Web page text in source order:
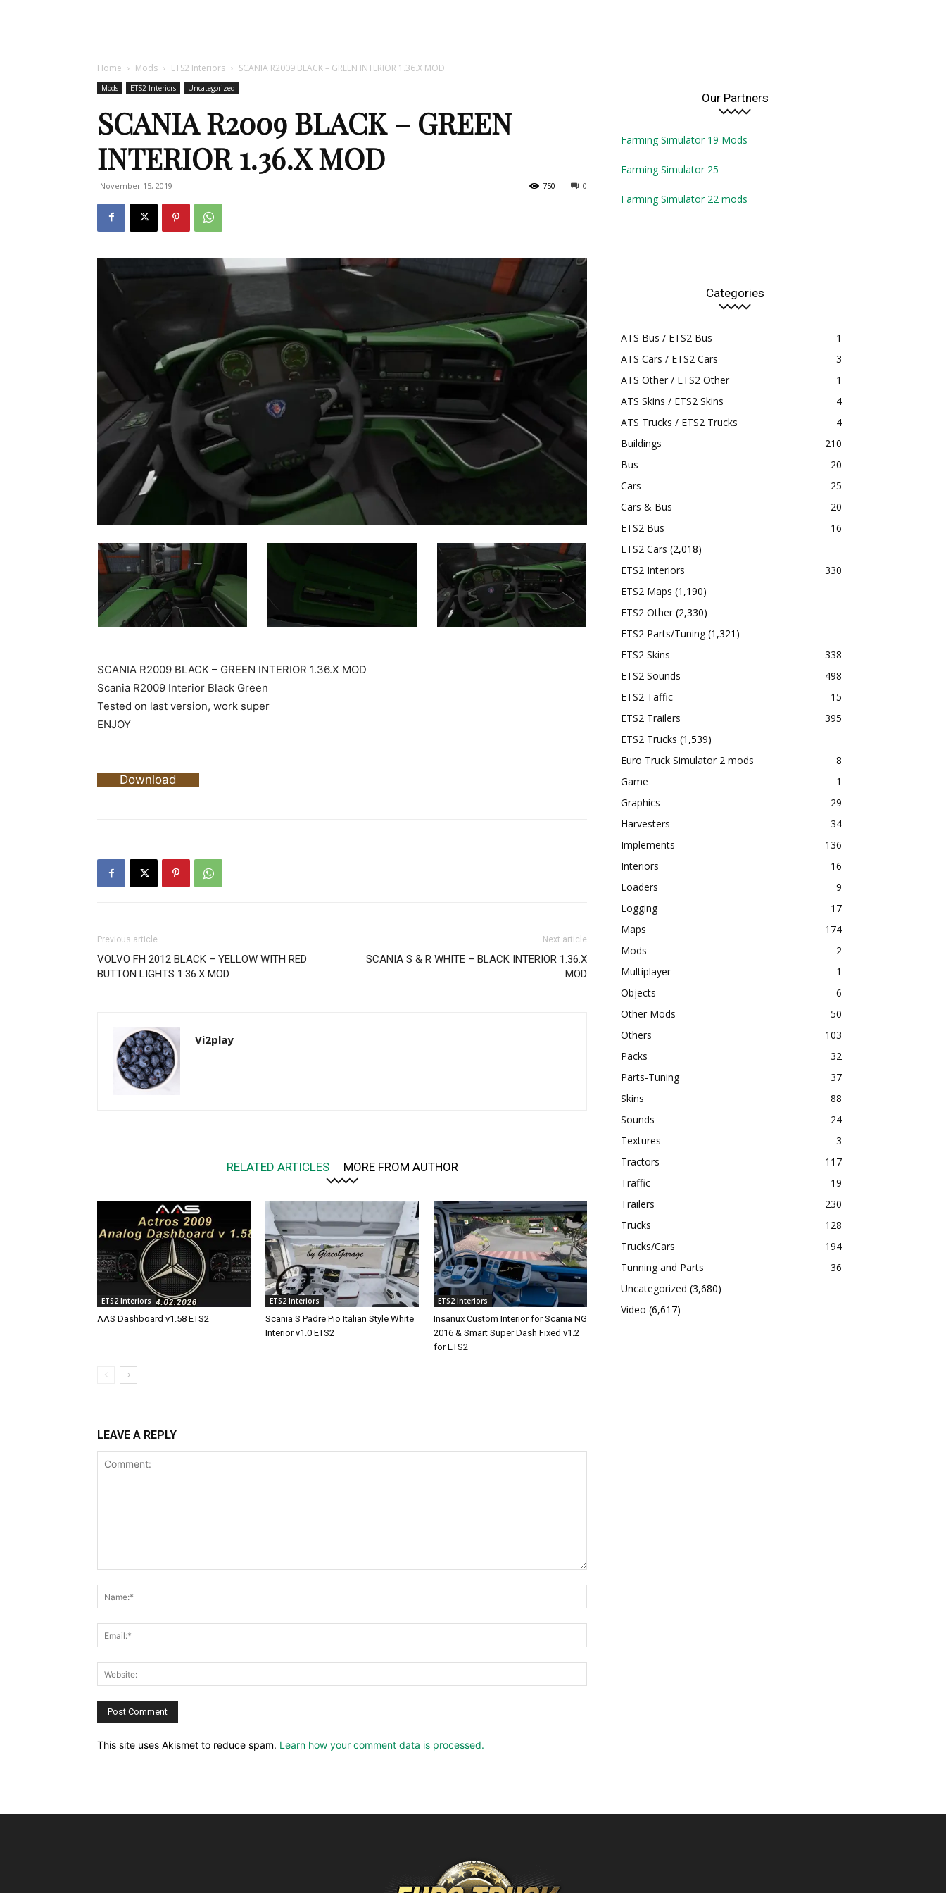
Simulator
Mods
Home Mods ETS2 Interiors SCANIA R2009 BLACK – GREEN INTERIOR 1.36.X MOD
Mods ETS2 Interiors Uncategorized
SCANIA R2009 BLACK – GREEN
INTERIOR 1.36.X MOD
November 15, 2019 0
750
SCANIA R2009 BLACK – GREEN INTERIOR 1.36.X MOD
Scania R2009 Interior Black Green
Tested on last version, work super
ENJOY
Download
Previous article
VOLVO FH 2012 BLACK – YELLOW WITH RED
BUTTON LIGHTS 1.36.X MOD
Next article
SCANIA S & R WHITE – BLACK INTERIOR 1.36.X
MOD
Vi2play
RELATED ARTICLES MORE FROM AUTHOR
ETS2 Interiors
AAS Dashboard v1.58 ETS2
ETS2 Interiors
Scania S Padre Pio Italian Style White
Interior v1.0 ETS2
ETS2 Interiors
Insanux Custom Interior for Scania NG
2016 & Smart Super Dash Fixed v1.2
for ETS2
LEAVE A REPLY
This site uses Akismet to reduce spam. Learn how your comment data is processed.
Our Partners
Farming Simulator 19 Mods
Farming Simulator 25
Farming Simulator 22 mods
Categories
ATS Bus / ETS2 Bus
1
ATS Cars / ETS2 Cars
3
ATS Other / ETS2 Other
1
ATS Skins / ETS2 Skins
4
ATS Trucks / ETS2 Trucks
4
Buildings
210
Bus
20
Cars
25
Cars & Bus
20
ETS2 Bus
16
ETS2 Cars (2,018)
ETS2 Interiors
330
ETS2 Maps (1,190)
ETS2 Other (2,330)
ETS2 Parts/Tuning (1,321)
ETS2 Skins
338
ETS2 Sounds
498
ETS2 Taffic
15
ETS2 Trailers
395
ETS2 Trucks (1,539)
Euro Truck Simulator 2 mods
8
Game
1
Graphics
29
Harvesters
34
Implements
136
Interiors
16
Loaders
9
Logging
17
Maps
174
Mods
2
Multiplayer
1
Objects
6
Other Mods
50
Others
103
Packs
32
Parts-Tuning
37
Skins
88
Sounds
24
Textures
3
Tractors
117
Traffic
19
Trailers
230
Trucks
128
Trucks/Cars
194
Tunning and Parts
36
Uncategorized (3,680)
Video (6,617)